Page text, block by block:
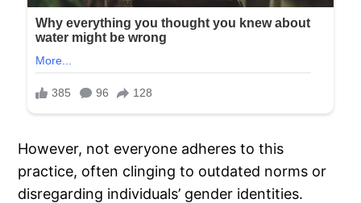
However, not everyone adheres to this
practice, often clinging to outdated norms or
disregarding individuals’ gender identities.